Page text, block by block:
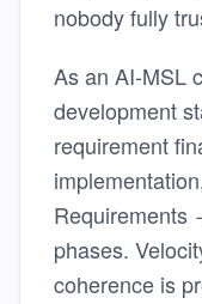
nobody fully
As an AI-MSL
development
requirement
phases.
coherence is